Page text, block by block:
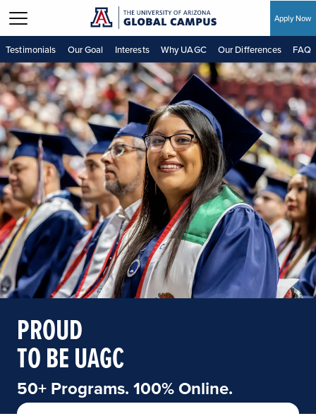
Skip to main content
Apply Now
Testimonials Our Goal Interests Why UAGC Our Differences FAQ
PROUD
TO BE UAGC
50+ Programs. 100% Online.